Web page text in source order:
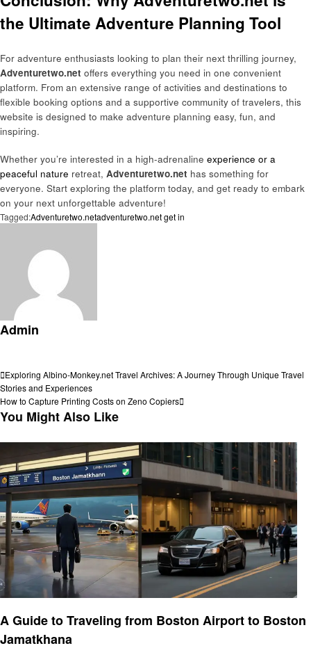
the Ultimate Adventure Planning Tool
For adventure enthusiasts looking to plan their next thrilling journey,
Adventuretwo.net offers everything you need in one convenient
platform. From an extensive range of activities and destinations to
flexible booking options and a supportive community of travelers, this
website is designed to make adventure planning easy, fun, and
inspiring.
Whether you’re interested in a high-adrenaline experience or a
peaceful nature retreat, Adventuretwo.net has something for
everyone. Start exploring the platform today, and get ready to embark
on your next unforgettable adventure!
Tagged:Adventuretwo.netadventuretwo.net get in
Admin
Post
navigation
Previous
Post
Exploring Albino-Monkey.net Travel Archives: A Journey Through Unique Travel
Stories and Experiences
Next
Post
How to Capture Printing Costs on Zeno Copiers
You Might Also Like
A Guide to Traveling from Boston Airport to Boston
Jamatkhana